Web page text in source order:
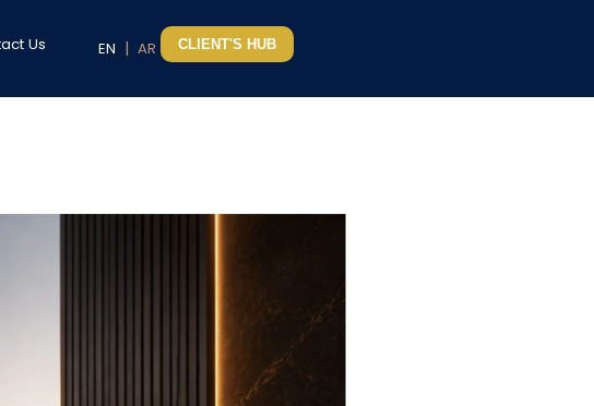
Us EN | AR CLIENT'S HUB